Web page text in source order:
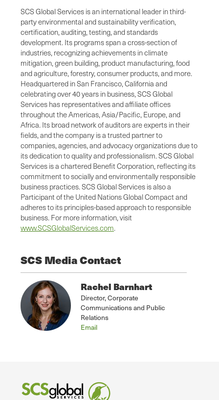
SCS Global Services is an international leader in third-
party environmental and sustainability verification,
certification, auditing, testing, and standards
development. Its programs span a cross-section of
industries, recognizing achievements in climate
mitigation, green building, product manufacturing, food
and agriculture, forestry, consumer products, and more.
Headquartered in San Francisco, California and
celebrating over 40 years in business, SCS Global
Services has representatives and affiliate offices
throughout the Americas, Asia/Pacific, Europe, and
Africa. Its broad network of auditors are experts in their
fields, and the company is a trusted partner to
companies, agencies, and advocacy organizations due to
its dedication to quality and professionalism. SCS Global
Services is a chartered Benefit Corporation, reflecting its
commitment to socially and environmentally responsible
business practices. SCS Global Services is also a
Participant of the United Nations Global Compact and
adheres to its principles-based approach to responsible
business. For more information, visit
www.SCSGlobalServices.com.
SCS Media Contact
Rachel Barnhart
Director, Corporate
Communications and Public
Relations
Email